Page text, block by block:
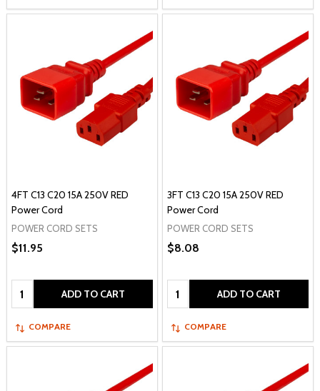
4FT C13 C20 15A 250V RED
Power Cord
POWER CORD SETS
$11.95
Quantity: ADD TO CART
COMPARE
3FT C13 C20 15A 250V RED
Power Cord
POWER CORD SETS
$8.08
Quantity: ADD TO CART
COMPARE